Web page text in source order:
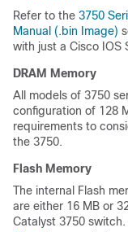
Refer to the 3750
Manual (.bin Image)
with just a Cisco IOS
DRAM Memory
All models of 3750
configuration of 128
requirements to
the 3750.
Flash Memory
The internal Flash
are either 16 MB or
Catalyst 3750